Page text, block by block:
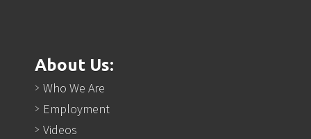
About Us:
Who We Are
Employment
Videos